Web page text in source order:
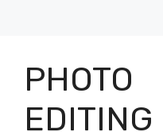
PHOTO
EDITING